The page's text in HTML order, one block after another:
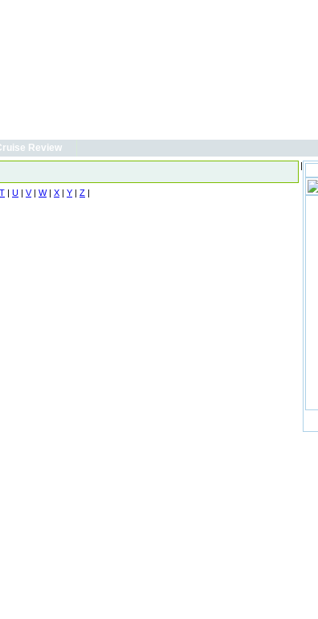
Review
|
T | U | V| W| X | Y | Z |